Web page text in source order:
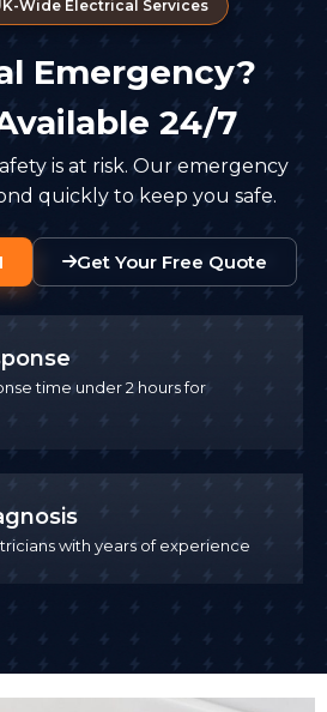
Wide Electrical Services
Emergency?
24/7
is at risk. Our emergency
quickly to keep you safe.
Get Your Free Quote
time under 2 hours for
with years of experience